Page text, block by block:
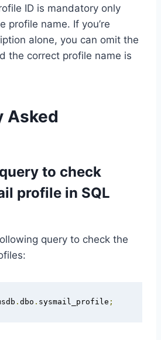
ID is mandatory only
profile name. If you’re
alone, you can omit the
the correct profile name is
Asked
to check
profile in SQL
query to check the
. dbo . sysmail_profile ;